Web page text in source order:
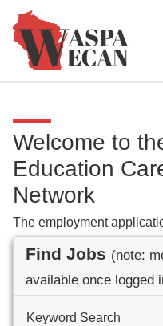
Welcome to
Education
Network
The employment
Find Jobs (note:
available once logged
Keyword Search